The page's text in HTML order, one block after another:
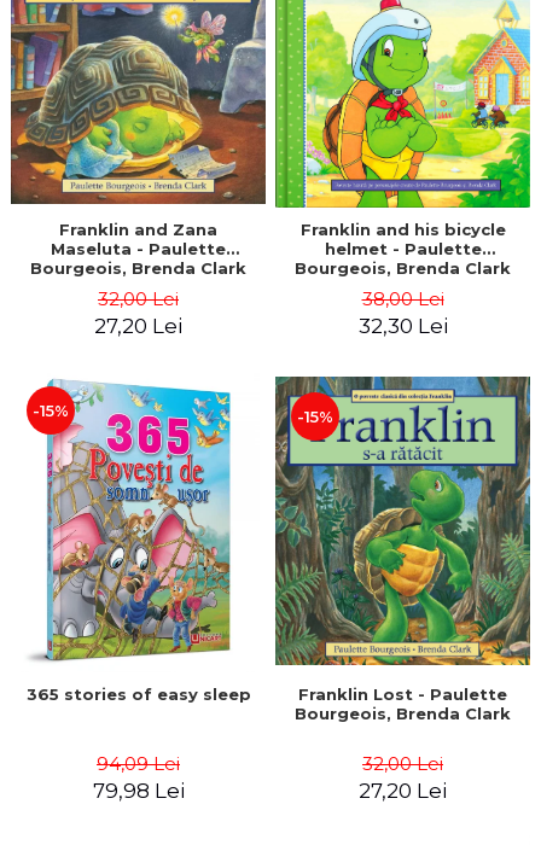
LEGAL AND ADMINISTRATIVE
SCIENCES
ECONOMIC SCIENCES
EXACT SCIENCES
PHYSICAL EDUCATION AND
SPORTS
PROCEEDINGS
SCIENTIFIC PUBLICATIONS
PRE-UNIVERSITY
FREE TIME
COMING SOON
PROMOTIONS
STUDY PACKAGES
Distributors
Franklin and Zana
Maseluta - Paulette
Bourgeois, Brenda Clark
32,00 Lei
27,20 Lei
Franklin and his bicycle
helmet - Paulette
Bourgeois, Brenda Clark
38,00 Lei
32,30 Lei
-15%
365 stories of easy sleep
94,09 Lei
79,98 Lei
-15%
Franklin Lost - Paulette
Bourgeois, Brenda Clark
32,00 Lei
27,20 Lei